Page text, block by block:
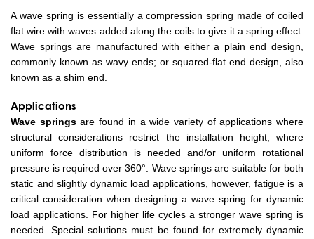
A wave spring is essentially a compression spring made of coiled
flat wire with waves added along the coils to give it a spring effect.
Wave springs are manufactured with either a plain end design,
commonly known as wavy ends; or squared-flat end design, also
known as a shim end.
Applications
Wave springsare found in a wide variety of applications where
structural considerations restrict the installation height, where
uniform force distribution is needed and/or uniform rotational
pressure is required over 360°. Wave springs are suitable for both
static and slightly dynamic load applications, however, fatigue is a
critical consideration when designing a wave spring for dynamic
load applications. For higher life cycles a stronger wave spring is
needed. Special solutions must be found for extremely dynamic